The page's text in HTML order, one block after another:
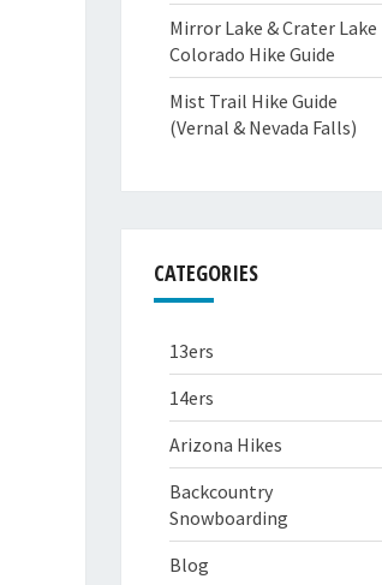
Mirror Lake & Crater Lake
Colorado Hike Guide
Mist Trail Hike Guide
(Vernal & Nevada Falls)
CATEGORIES
13ers
14ers
Arizona Hikes
Backcountry
Snowboarding
Blog